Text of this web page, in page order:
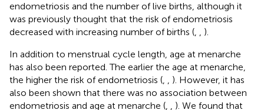
endometriosis and the number of live births, although it
was previously thought that the risk of endometriosis
decreased with increasing number of births (
).
In addition to menstrual cycle length, age at menarche
has also been reported. The earlier the age at menarche,
the higher the risk of endometriosis (
). However, it has
also been shown that there was no association between
endometriosis and age at menarche (
). We found that